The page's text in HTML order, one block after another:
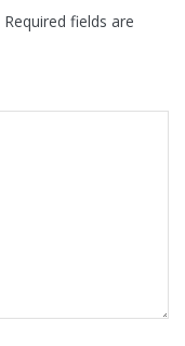
Required fields are